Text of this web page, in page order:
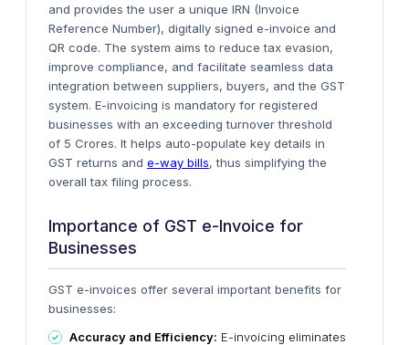
and provides the user a unique IRN (Invoice
Reference Number), digitally signed e-invoice and
QR code. The system aims to reduce tax evasion,
improve compliance, and facilitate seamless data
integration between suppliers, buyers, and the GST
system. E-invoicing is mandatory for registered
businesses with an exceeding turnover threshold
of 5 Crores. It helps auto-populate key details in
GST returns and e-way bills, thus simplifying the
overall tax filing process.
Importance of GST e-Invoice for
Businesses
GST e-invoices offer several important benefits for
businesses:
Accuracy and Efficiency: E-invoicing eliminates